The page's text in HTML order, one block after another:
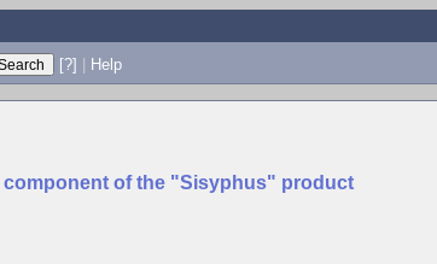
[?] | Help
of the "Sisyphus" product